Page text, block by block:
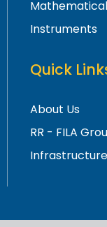
Instruments
Quick
About Us
RR - FILA
Infrastructure